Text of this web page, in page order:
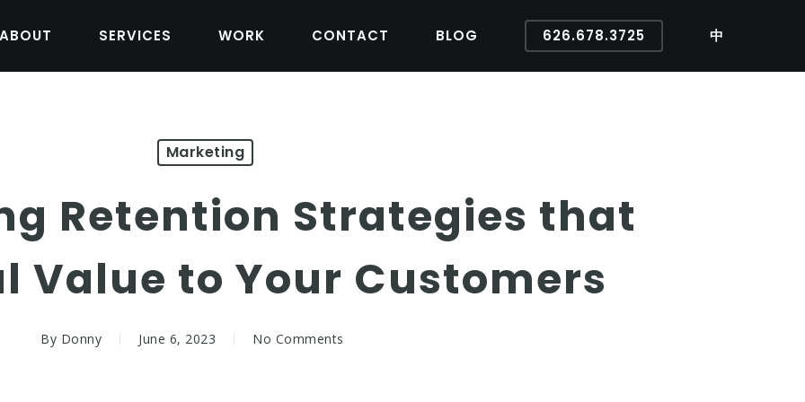
ABOUT SERVICES WORK CONTACT BLOG 626.678.3725 中
Marketing
Retention Strategies that
Value to Your Customers
By Donny June 6, 2023 No Comments